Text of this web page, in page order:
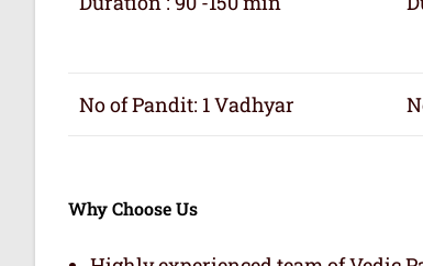
No of Pandit: 1 Vadhyar
Why Choose Us